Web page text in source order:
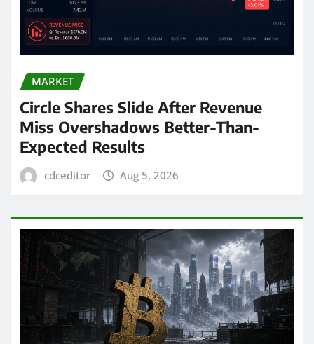
MARKET
Circle Shares Slide After Revenue
Miss Overshadows Better-Than-
Expected Results
cdceditor Aug 5, 2026